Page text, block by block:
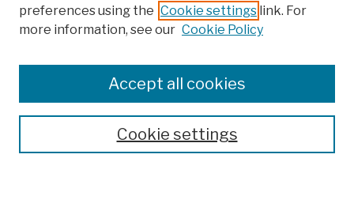
Colleges, Schools, Centers
Publications and Research
Theses, Dissertations, and Capstones
Open Educational Resources
preferences using the Cookie settings link. For
more information, see our Cookie Policy
Cookie settings
Accept all cookies